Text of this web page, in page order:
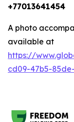
+77013641454
A photo
available at
https://
cd09-47b5-